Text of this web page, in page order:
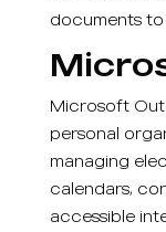
documents to
Microsoft
personal
managing
calendars,
accessible